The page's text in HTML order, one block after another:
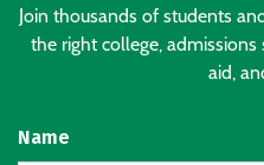
Join thousands of students
the right college, admissions
aid,
Name